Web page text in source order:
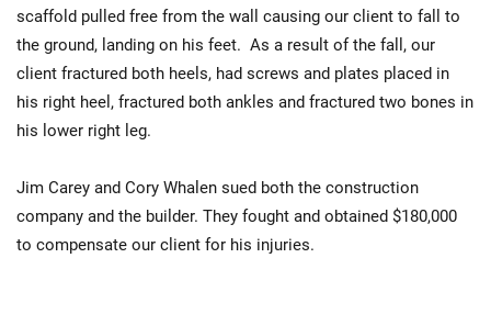
scaffold pulled free from the wall causing our client to fall to
the ground, landing on his feet. As a result of the fall, our
client fractured both heels, had screws and plates placed in
his right heel, fractured both ankles and fractured two bones in
his lower right leg.
Jim Carey and Cory Whalen sued both the construction
company and the builder. They fought and obtained $180,000
to compensate our client for his injuries.